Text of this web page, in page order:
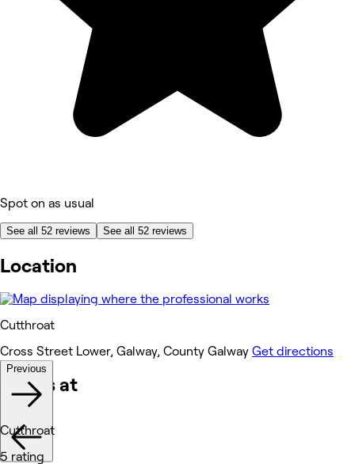
Spot on as usual
See all 52 reviews See all 52 reviews
Location
Cutthroat
Cross Street Lower, Galway, County Galway Get directions
Works at
Previous
Cutthroat
5 rating